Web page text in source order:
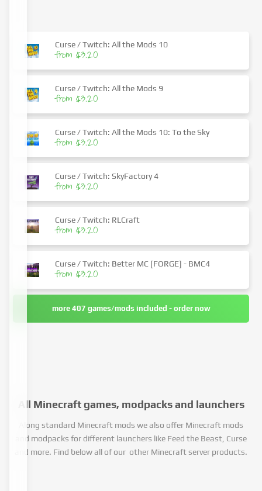
Curse / Twitch: All the Mods 10
from $3.20
Curse / Twitch: All the Mods 9
from $3.20
Curse / Twitch: All the Mods 10: To the Sky
from $3.20
Curse / Twitch: SkyFactory 4
from $3.20
Curse / Twitch: RLCraft
from $3.20
Curse / Twitch: Better MC [FORGE] - BMC4
from $3.20
more 407 games/mods included - order now
All Minecraft games, modpacks and launchers
Along standard Minecraft mods we also offer Minecraft mods
and modpacks for different launchers like Feed the Beast, Curse
and more. Find below all of our other Minecraft server products.